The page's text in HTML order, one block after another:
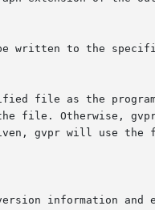
gvpr will use the
information and